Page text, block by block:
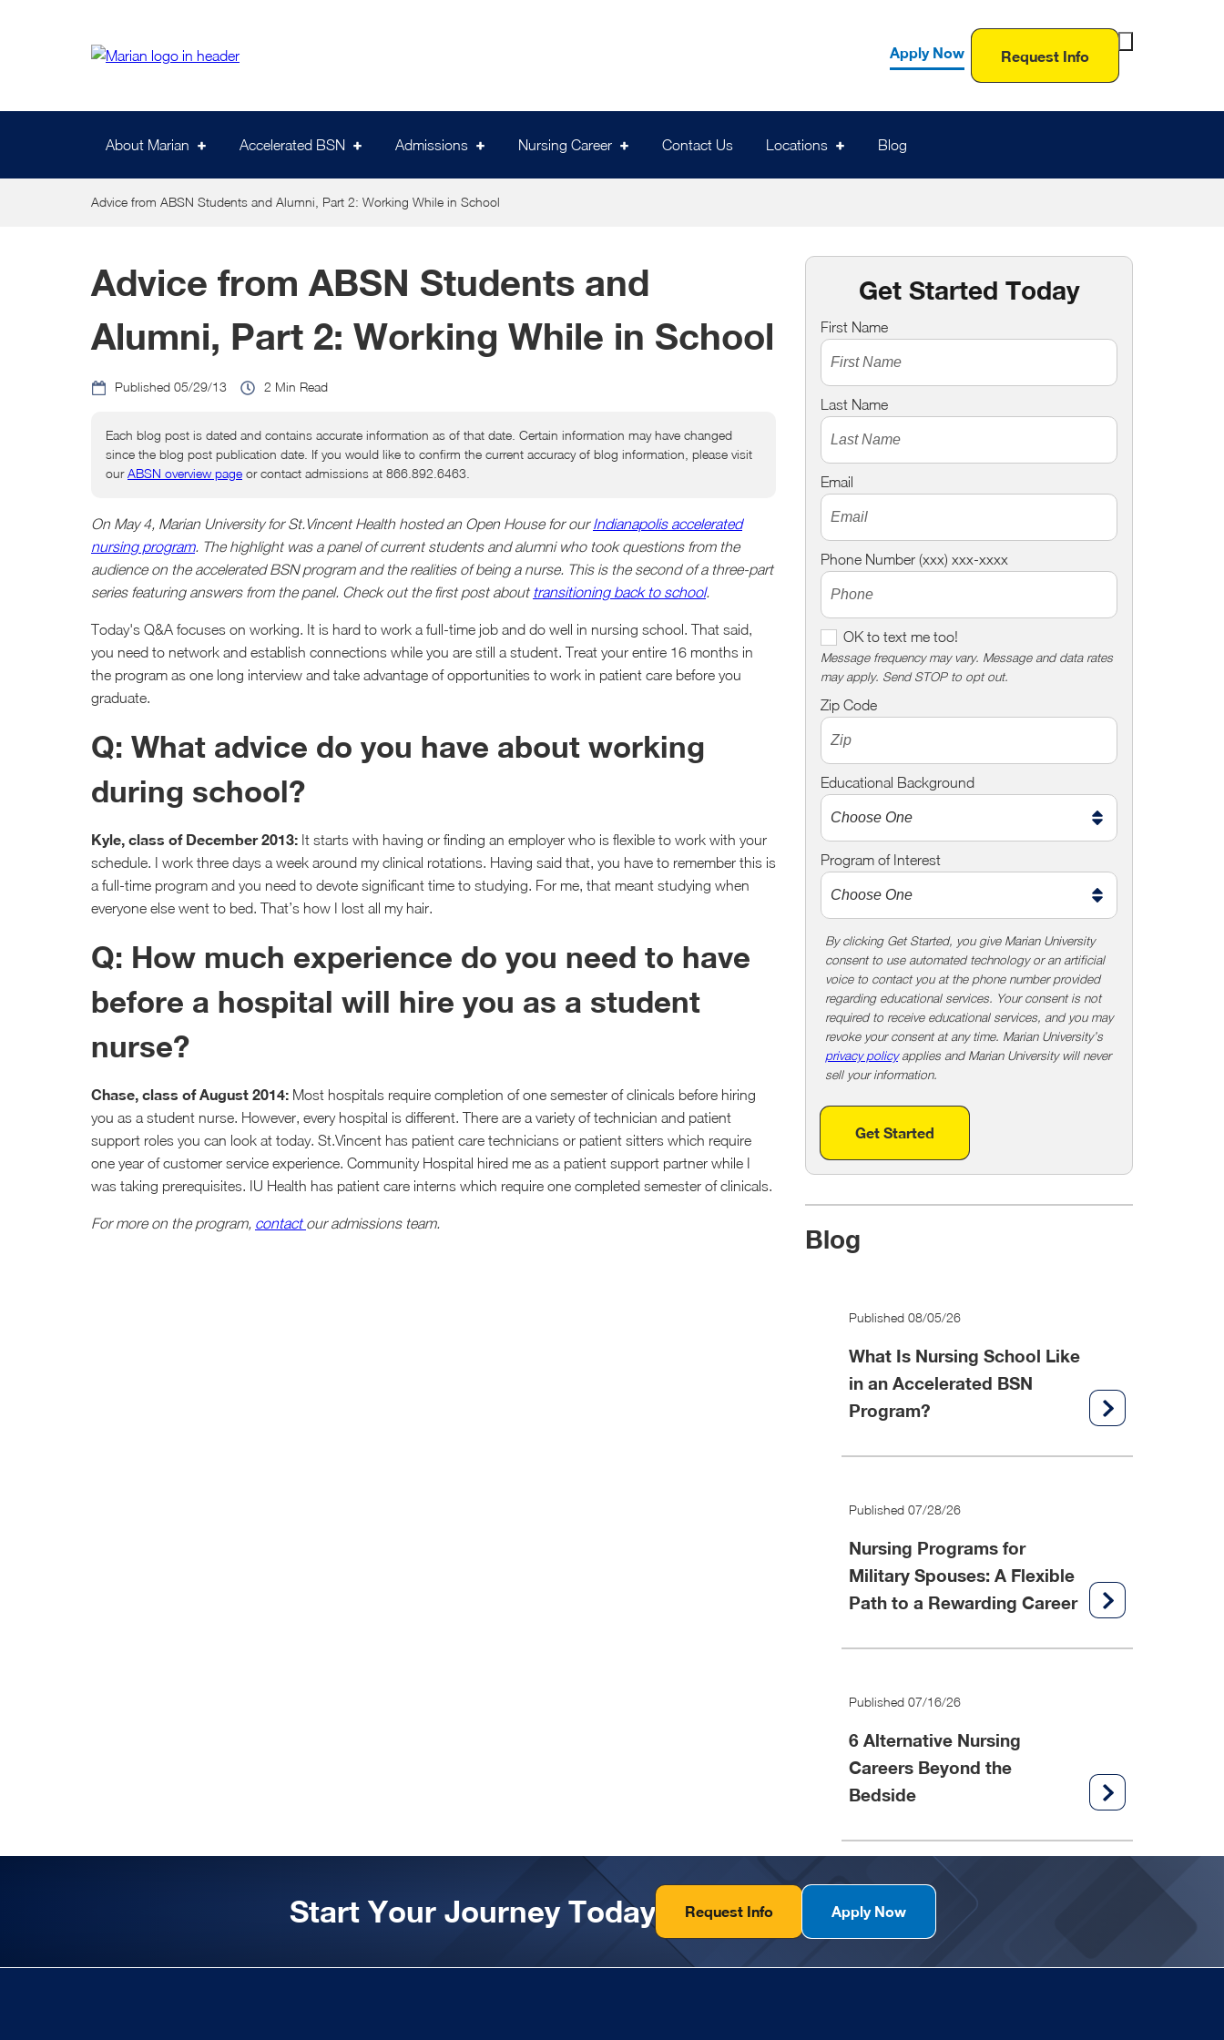
Apply Now Request Info
Search
About Marian Accelerated BSN Admissions Nursing Career Contact Us Locations Blog
Advice from ABSN Students and Alumni, Part 2: Working While in School
Advice from ABSN Students and
Alumni, Part 2: Working While in School
05/29/13 2
Each blog post is dated and contains accurate information as of that date. Certain information may have changed
since the blog post publication date. If you would like to confirm the current accuracy of blog information, please visit
ourABSN overview page or contact admissions at 866.892.6463.
On May 4, Marian University for St.Vincent Health hosted an Open House for ourIndianapolis accelerated
nursing program. The highlight was a panel of current students and alumni who took questions from the
audience on the accelerated BSN program and the realities of being a nurse. This is the second of a three-part
series featuring answers from the panel. Check out the first post about transitioning back to school.
Today's Q&A focuses on working. It is hard to work a full-time job and do well in nursing school. That said,
you need to network and establish connections while you are still a student. Treat your entire 16 months in
the program as one long interview and take advantage of opportunities to work in patient care before you
graduate.
Q: What advice do you have about working
during school?
Kyle, class of December 2013: It starts with having or finding an employer who is flexible to work with your
schedule. I work three days a week around my clinical rotations. Having said that, you have to remember this is
a full-time program and you need to devote significant time to studying. For me, that meant studying when
everyone else went to bed. That’s how I lost all my hair.
Q: How much experience do you need to have
before a hospital will hire you as a student
nurse?
Chase, class of August 2014: Most hospitals require completion of one semester of clinicals before hiring
you as a student nurse. However, every hospital is different. There are a variety of technician and patient
support roles you can look at today. St.Vincent has patient care technicians or patient sitters which require
one year of customer service experience. Community Hospital hired me as a patient support partner while I
was taking prerequisites. IU Health has patient care interns which require one completed semester of clinicals.
For more on the program, contactour admissions team.
Get Started Today
First Name
Last Name
Email
Phone Number (xxx) xxx-xxxx
O
K
t
o
t
t
e
t
o
OK to text me too!
Message frequency may vary. Message and data rates
may apply. Send STOP to opt out.
Zip Code
Educational Background
Program of Interest
By clicking Get Started, you give Marian University
consent to use automated technology or an artificial
voice to contact you at the phone number provided
regarding educational services. Your consent is not
required to receive educational services, and you may
revoke your consent at any time. Marian University’s
privacy policyapplies and Marian University will never
sell your information.
Get Started
Blog
Published 08/05/26
What Is Nursing School Like
in an Accelerated BSN
Program?
Published 07/28/26
Nursing Programs for
Military Spouses: A Flexible
Path to a Rewarding Career
Published 07/16/26
6 Alternative Nursing
Careers Beyond the
Bedside
Start Your Journey Today Request Info Apply Now